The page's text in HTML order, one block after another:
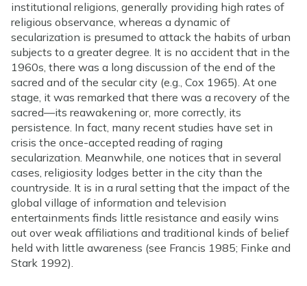
institutional religions, generally providing high rates of
religious observance, whereas a dynamic of
secularization is presumed to attack the habits of urban
subjects to a greater degree. It is no accident that in the
1960s, there was a long discussion of the end of the
sacred and of the secular city (e.g., Cox 1965). At one
stage, it was remarked that there was a recovery of the
sacred—its reawakening or, more correctly, its
persistence. In fact, many recent studies have set in
crisis the once-accepted reading of raging
secularization. Meanwhile, one notices that in several
cases, religiosity lodges better in the city than the
countryside. It is in a rural setting that the impact of the
global village of information and television
entertainments finds little resistance and easily wins
out over weak affiliations and traditional kinds of belief
held with little awareness (see Francis 1985; Finke and
Stark 1992).